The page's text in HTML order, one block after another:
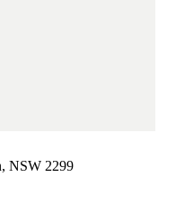
NSW 2299